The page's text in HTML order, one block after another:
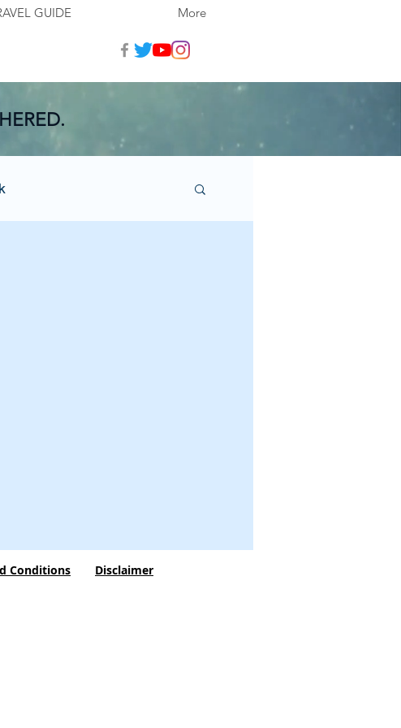
GUIDE More
Conditions Disclaimer